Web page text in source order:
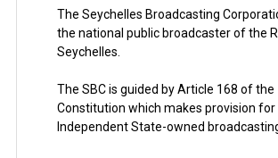
The Seychelles Broadcasting
the national public broadcaster of the
Seychelles.
The SBC is guided by Article 168 of the
Constitution which makes provision for
Independent State-owned